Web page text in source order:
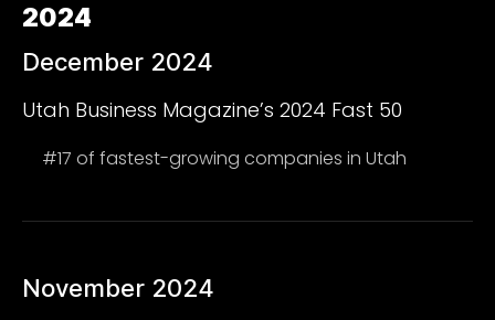
2024
December 2024
Utah Business Magazine’s 2024 Fast 50
#17 of fastest-growing companies in Utah
November 2024